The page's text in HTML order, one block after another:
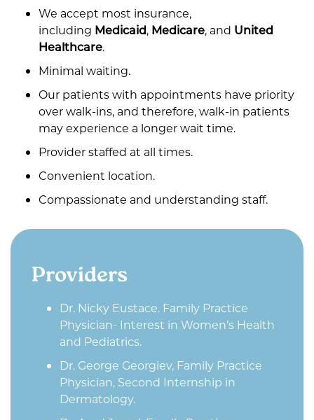
We accept most insurance,
including Medicaid, Medicare, and United
Healthcare.
Minimal waiting.
Our patients with appointments have priority
over walk-ins, and therefore, walk-in patients
may experience a longer wait time.
Provider staffed at all times.
Convenient location.
Compassionate and understanding staff.
Providers
Dr. Nicky Eustace. Family Practice
Physician- Interest in Women’s Health
and Pediatrics.
Dr. George Georgiev, Family Practice
Physician, Second Internship in
Dermatology.